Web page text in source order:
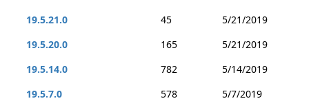
19.5.21.0
45
5/21/2019
19.5.20.0
165
5/21/2019
19.5.14.0
782
5/14/2019
19.5.7.0
578
5/7/2019